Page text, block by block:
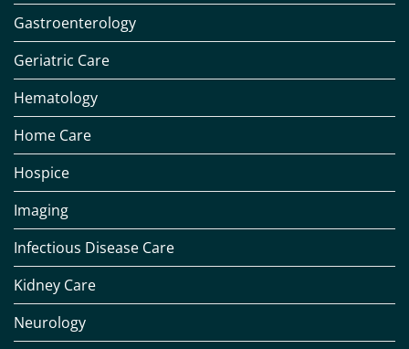
Gastroenterology
Geriatric Care
Hematology
Home Care
Hospice
Imaging
Infectious Disease Care
Kidney Care
Neurology